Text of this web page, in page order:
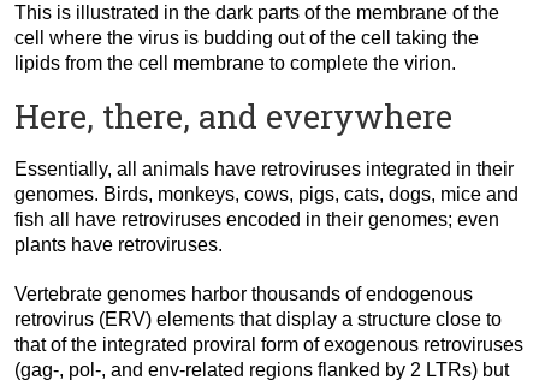
This is illustrated in the dark parts of the membrane of the
cell where the virus is budding out of the cell taking the
lipids from the cell membrane to complete the virion.
Here, there, and everywhere
Essentially, all animals have retroviruses integrated in their
genomes. Birds, monkeys, cows, pigs, cats, dogs, mice and
fish all have retroviruses encoded in their genomes; even
plants have retroviruses.
Vertebrate genomes harbor thousands of endogenous
retrovirus (ERV) elements that display a structure close to
that of the integrated proviral form of exogenous retroviruses
(gag-, pol-, and env-related regions flanked by 2 LTRs) but